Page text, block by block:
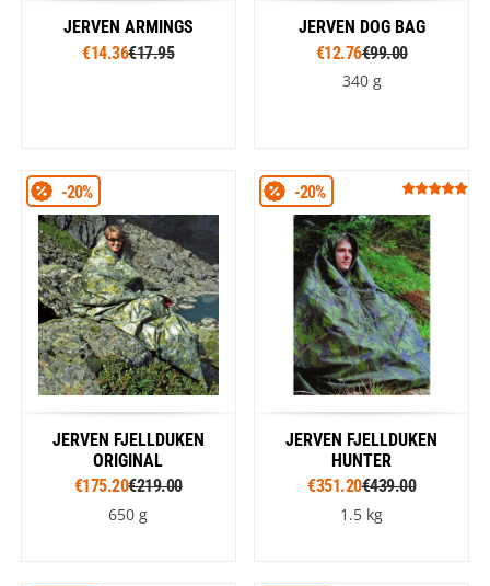
JERVEN ARMINGS
€14.36€17.95
JERVEN DOG BAG
€12.76€99.00
340 g
JERVEN FJELLDUKEN
ORIGINAL
€175.20€219.00
-20%
650 g
JERVEN FJELLDUKEN
HUNTER
€351.20€439.00
-20%
1.5 kg